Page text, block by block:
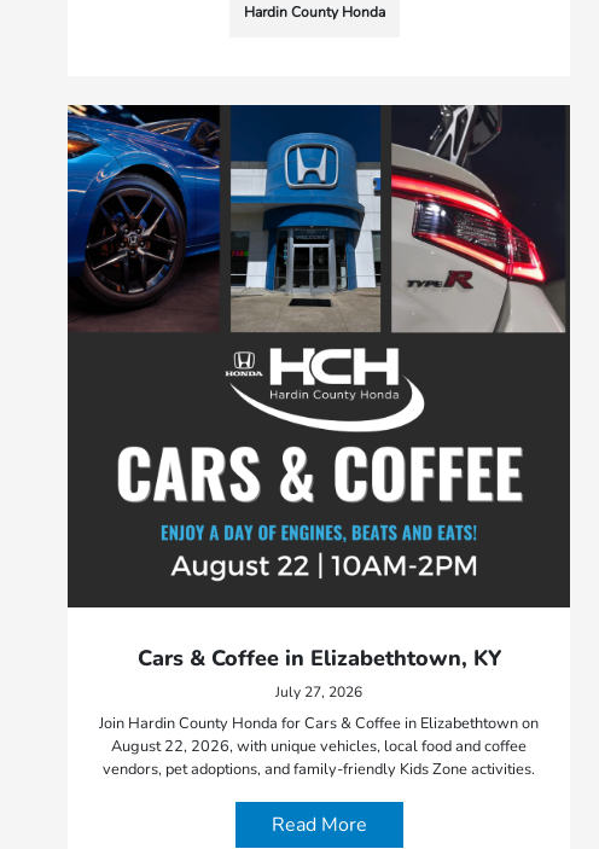
Hardin County Honda
Cars & Coffee in Elizabethtown, KY
July 27, 2026
Join Hardin County Honda for Cars & Coffee in Elizabethtown on
August 22, 2026, with unique vehicles, local food and coffee
vendors, pet adoptions, and family-friendly Kids Zone activities.
Read More